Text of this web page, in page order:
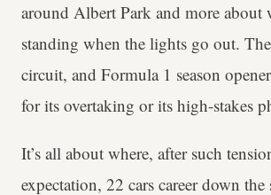
around Albert Park and more about
standing when the lights go out.
circuit, and Formula 1 season
for its overtaking or its high-stakes
It’s all about where, after such
expectation, 22 cars career down